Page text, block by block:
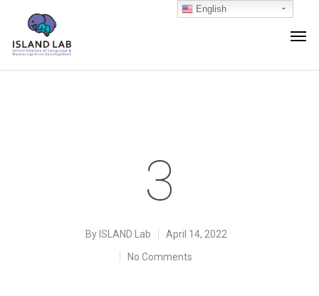
3
By ISLAND Lab
April 14, 2022
No Comments
English